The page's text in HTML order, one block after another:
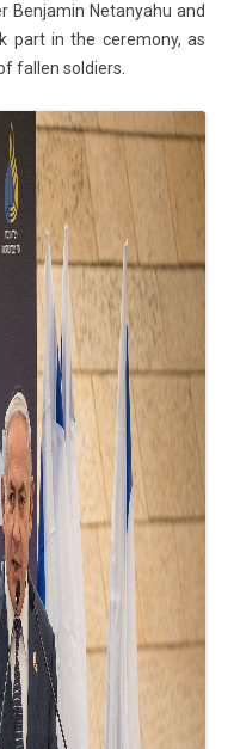
Be­njamin Netanyahu and
part in the ceremony, as
fall­en sol­di­ers.